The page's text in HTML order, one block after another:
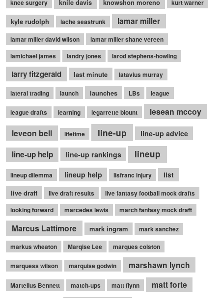
knee surgery
knile davis knowshon moreno kurt warner
kyle rudolph lache seastrunk lamar miller
lamar miller david wilson
lamar miller shane vereen
lamichael james
landry jones larod stephens-howling
larry fitzgerald last minute latavius murray
lateral trading launch launches LBs league
league drafts learning legarrette blount
lesean mccoy
leveon bell
lifetime line-up line-up advice
line-up help line-up rankings lineup
lineup dilemma lineup help lisfranc injury
list
live draft
live draft results
live fantasy football mock drafts
looking forward
marcedes lewis march fantasy mock draft
Marcus Lattimore mark ingram
mark sanchez
markus wheaton
Marqise Lee marques colston
marquess wilson marquise godwin marshawn lynch
Martellus Bennett match-ups matt flynn matt forte